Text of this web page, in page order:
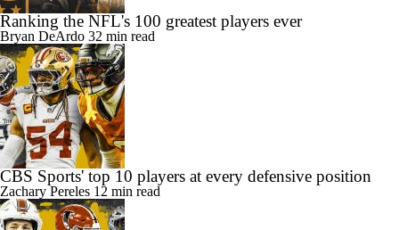
Ranking the NFL's 100 greatest players ever
Bryan DeArdo 32 min read
CBS Sports' top 10 players at every defensive position
Zachary Pereles 12 min read